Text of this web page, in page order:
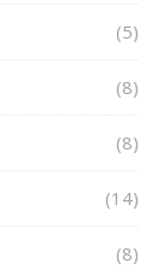
(5)
(8)
(8)
(14)
(8)